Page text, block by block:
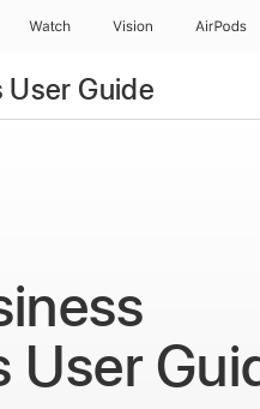
Watch Vision AirPods
Guide
User